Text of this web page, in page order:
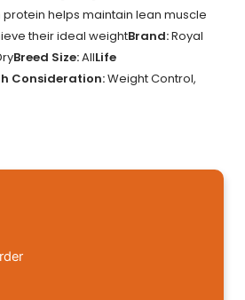
protein helps maintain lean muscle
their ideal weightBrand:Royal
Breed Size:AllLife
Consideration:Weight Control,